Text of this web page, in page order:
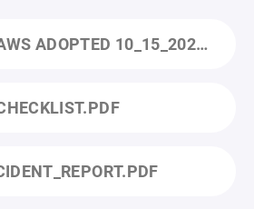
ADOPTED 10_15_2024.PDF